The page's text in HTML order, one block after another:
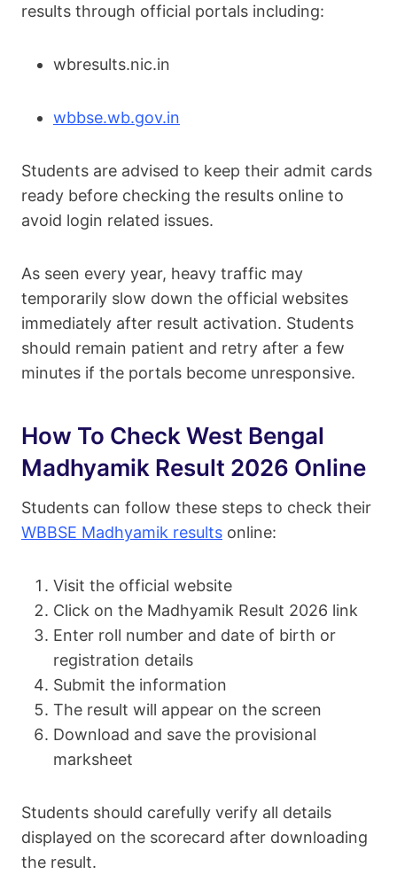
results through official portals including:
wbresults.nic.in
wbbse.wb.gov.in
Students are advised to keep their admit cards
ready before checking the results online to
avoid login related issues.
As seen every year, heavy traffic may
temporarily slow down the official websites
immediately after result activation. Students
should remain patient and retry after a few
minutes if the portals become unresponsive.
How To Check West Bengal
Madhyamik Result 2026 Online
Students can follow these steps to check their
WBBSE Madhyamik results online:
Visit the official website
Click on the Madhyamik Result 2026 link
Enter roll number and date of birth or
registration details
Submit the information
The result will appear on the screen
Download and save the provisional
marksheet
Students should carefully verify all details
displayed on the scorecard after downloading
the result.